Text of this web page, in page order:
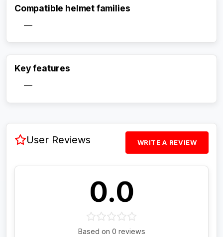
Compatible helmet families
—
Key features
—
User Reviews WRITE A REVIEW
0.0
Based on 0 reviews